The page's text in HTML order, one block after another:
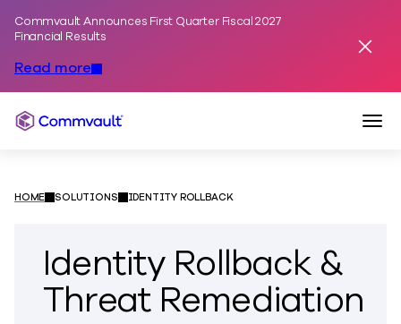
Commvault Announces First Quarter Fiscal 2027
Financial Results
Read more
Commvault
HOME SOLUTIONS IDENTITY ROLLBACK
Identity Rollback &
Threat Remediation